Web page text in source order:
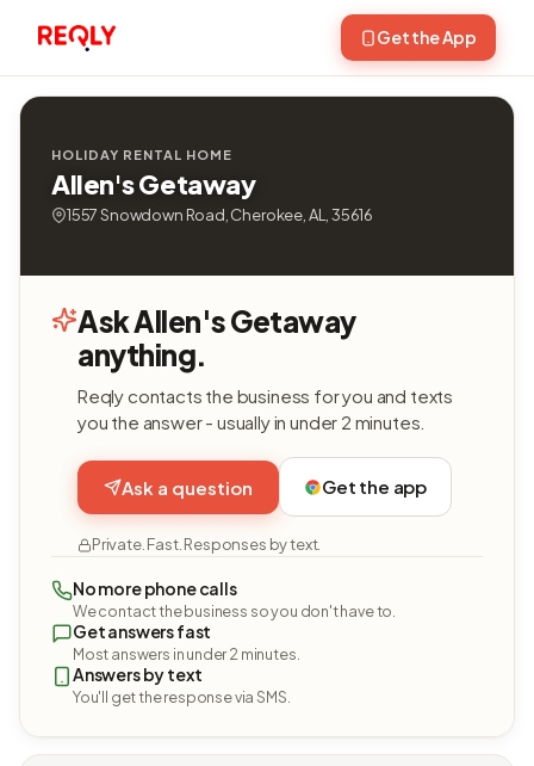
Get the App
HOLIDAY RENTAL HOME
Allen's Getaway
1557 Snowdown Road, Cherokee, AL, 35616
Ask Allen's Getaway
anything.
Reqly contacts the business for you and texts
you the answer - usually in under 2 minutes.
Ask a question Get the app
Private. Fast. Responses by text.
No more phone calls
We contact the business so you don't have to.
Get answers fast
Most answers in under 2 minutes.
Answers by text
You'll get the response via SMS.